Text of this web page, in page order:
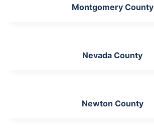
Montgomery County
Nevada County
Newton County